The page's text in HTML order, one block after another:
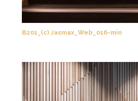
B201_(c) Jasmax_Web_016-min